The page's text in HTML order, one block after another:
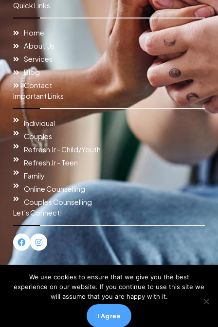
Quick Links
Home
About Us
Services
Blog
Contact
Important Links
Individual
Couples
Refresh Jr - Child/Youth
Refresh Jr - Teen
Family
Online Counselling
Couples Counselling
Let’s Connect!
F
a
c
b
o
k
I
n
s
a
g
r
a
Copyright © 2026 Refresh Counselling
Powered by Refresh Counselling
We use cookies to ensure that we give you the best
experience on our website. If you continue to use this site we
will assume that you are happy with it.
I Agree